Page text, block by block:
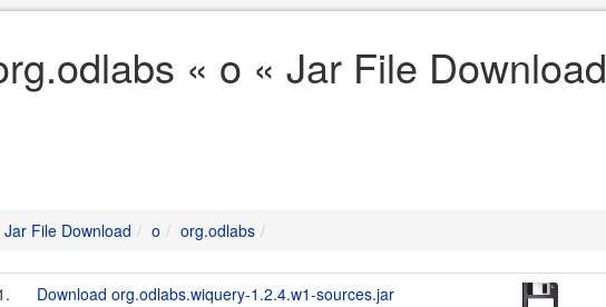
« o « Jar File Download
Jar File Download o org.odlabs
Download org.odlabs.wiquery-1.2.4.w1-sources.jar